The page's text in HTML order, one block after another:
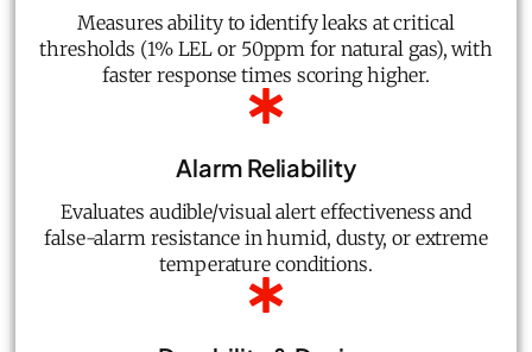
Measures ability to identify leaks at critical
thresholds (1% LEL or 50ppm for natural gas), with
faster response times scoring higher.
Alarm Reliability
Evaluates audible/visual alert effectiveness and
false-alarm resistance in humid, dusty, or extreme
temperature conditions.